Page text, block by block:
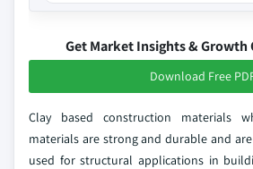
Get Market Insights &
Download Free
Clay based construction materials
materials are strong and durable and
used for structural applications in